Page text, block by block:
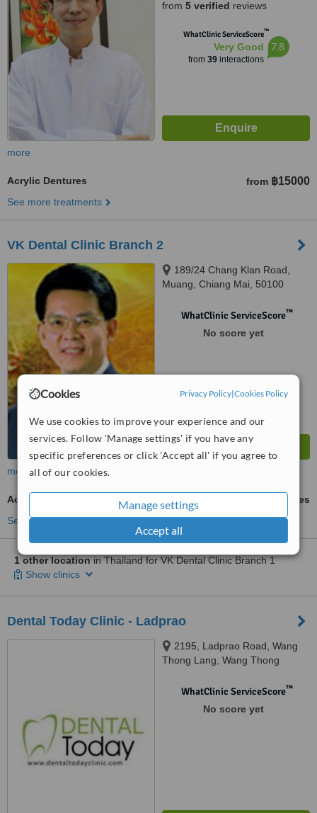
Cookies Privacy Policy|Cookies Policy
We use cookies to improve your experience and our
services. Follow 'Manage settings' if you have any
specific preferences or click 'Accept all' if you agree to
all of our cookies.
Manage settings
Accept all
from 5 verified reviews
WhatClinic ServiceScore™
Very Good
from 39interactions
7.8
more
Acrylic Dentures from ฿15000
See more treatments
VK Dental Clinic Branch 2
189/24 Chang Klan Road,
Muang, Chiang Mai, 50100
WhatClinic ServiceScore™
No score yet
more
Acrylic Dentures
ask us for prices
See more treatments
1 other locationin Thailand for VK Dental Clinic Branch 1
Show clinics
Dental Today Clinic - Ladprao
2195, Ladprao Road, Wang
Thong Lang, Wang Thong
WhatClinic ServiceScore™
No score yet